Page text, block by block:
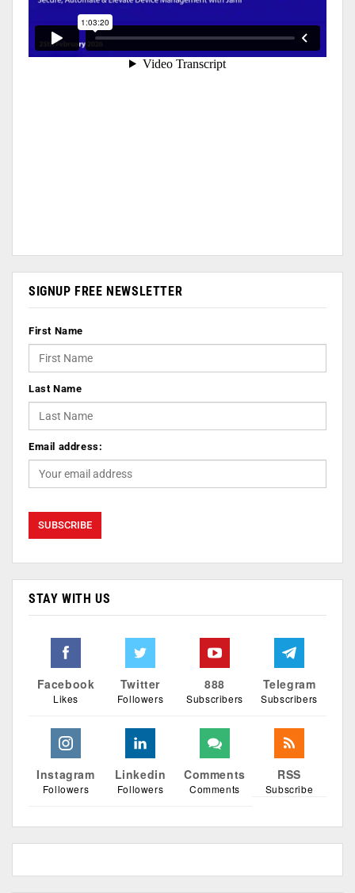
SIGNUP FREE NEWSLETTER
First Name
Last Name
Email address:
STAY WITH US
Facebook
Likes
Twitter
Followers
888
Subscribers
Telegram
Subscribers
Instagram
Followers
Linkedin
Followers
Comments
Comments
RSS
Subscribe